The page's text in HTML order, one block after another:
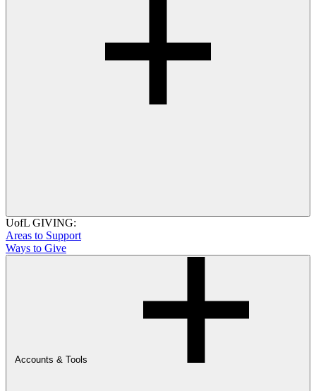
UofL GIVING:
Areas to Support
Ways to Give
Accounts & Tools